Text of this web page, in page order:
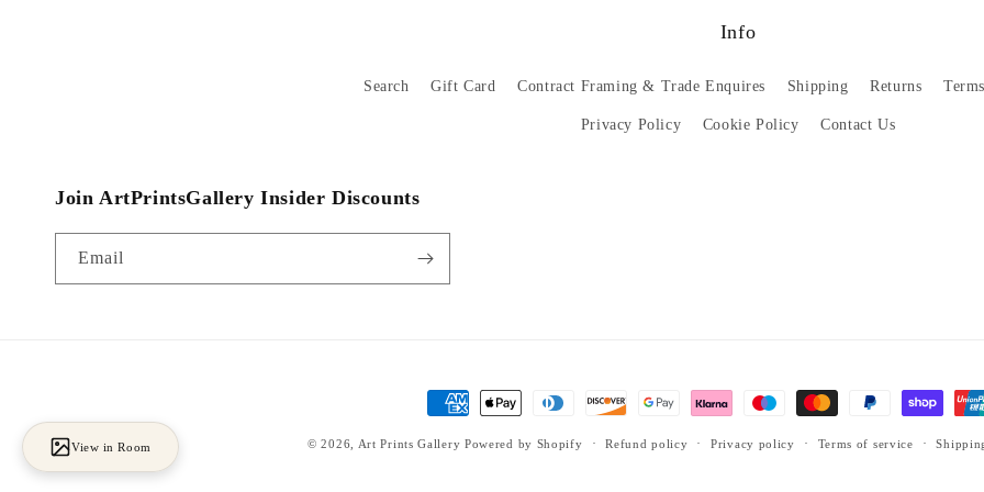
View in Room
Info
Search Gift Card Contract Framing & Trade Enquires Shipping Returns
Privacy Policy Cookie Policy Contact Us
Join ArtPrintsGallery Insider Discounts
Email
Payment
© 2026, Art Prints Gallery Powered by Shopify Refund policy Privacy policy Terms of service